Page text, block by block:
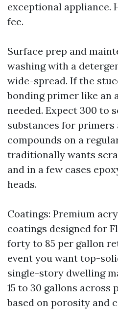
exceptional appliance.
fee.
Surface prep and
washing with a
wide-spread. If the
bonding primer like an
needed. Expect 300 to
substances for primers
compounds on a
traditionally wants
and in a few cases
heads.
Coatings: Premium
coatings designed for
forty to 85 per gallon
event you want top-
single-story dwelling
15 to 30 gallons across
based on porosity and